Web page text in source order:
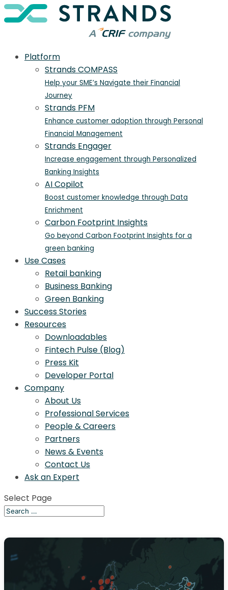
Platform
Strands COMPASS
Help your SME’s Navigate their Financial
Journey
Strands PFM
Enhance customer adoption through Personal
Financial Management
Strands Engager
Increase engagement through Personalized
Banking Insights
AI Copilot
Boost customer knowledge through Data
Enrichment
Carbon Footprint Insights
Go beyond Carbon Footprint Insights for a
green banking
Use Cases
Retail banking
Business Banking
Green Banking
Success Stories
Resources
Downloadables
Fintech Pulse (Blog)
Press Kit
Developer Portal
Company
About Us
Professional Services
People & Careers
Partners
News & Events
Contact Us
Ask an Expert
Select Page